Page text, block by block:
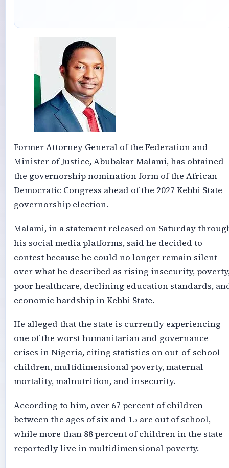
Former Attorney General of the Federation and
Minister of Justice, Abubakar Malami, has obtained
the governorship nomination form of the African
Democratic Congress ahead of the 2027 Kebbi State
governorship election.
Malami, in a statement released on Saturday
his social media platforms, said he decided to
contest because he could no longer remain silent
over what he described as rising insecurity,
poor healthcare, declining education standards,
economic hardship in Kebbi State.
He alleged that the state is currently experiencing
one of the worst humanitarian and governance
crises in Nigeria, citing statistics on out-of-school
children, multidimensional poverty, maternal
mortality, malnutrition, and insecurity.
According to him, over 67 percent of children
between the ages of six and 15 are out of school,
while more than 88 percent of children in the state
reportedly live in multidimensional poverty.